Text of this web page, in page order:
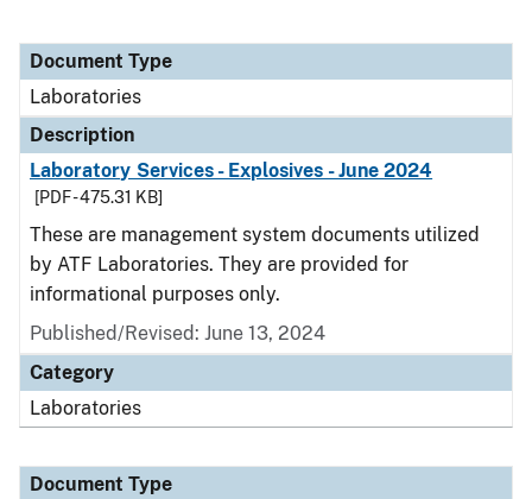
Document Type
Description
Category
Document Type
Laboratories
Description
Laboratory Services - Explosives - June 2024
[PDF - 475.31 KB]
These are management system documents utilized
by ATF Laboratories. They are provided for
informational purposes only.
Published/Revised: June 13, 2024
Category
Laboratories
Document Type